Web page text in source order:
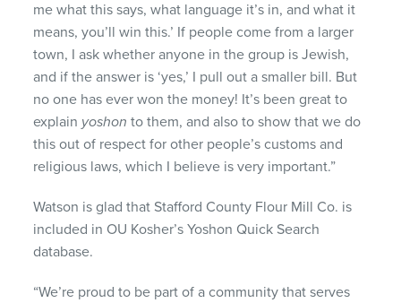
me what this says, what language it’s in, and what it
means, you’ll win this.’ If people come from a larger
town, I ask whether anyone in the group is Jewish,
and if the answer is ‘yes,’ I pull out a smaller bill. But
no one has ever won the money! It’s been great to
explain yoshon to them, and also to show that we do
this out of respect for other people’s customs and
religious laws, which I believe is very important.”
Watson is glad that Stafford County Flour Mill Co. is
included in OU Kosher’s Yoshon Quick Search
database.
“We’re proud to be part of a community that serves